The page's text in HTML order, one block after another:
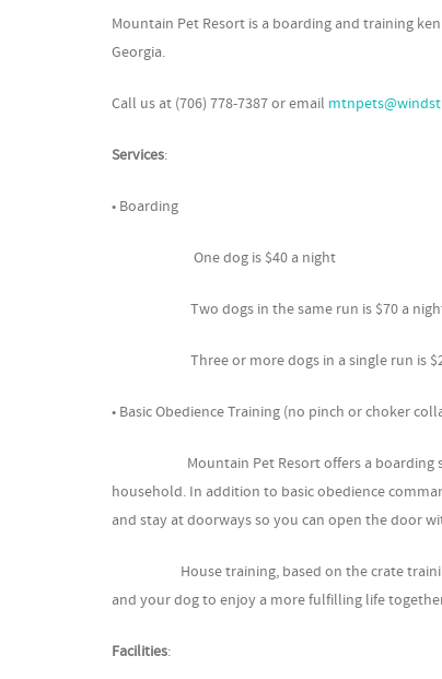
Mountain Pet Resort is a boarding and training
Georgia.
Call us at (706) 778-7387 or email
Services:
• Boarding
One dog is $40 a night
Two dogs in the same run is $70 a
Three or more dogs in a single run is $28
• Basic Obedience Training (no pinch or choker
Mountain Pet Resort offers a boarding
household. In addition to basic obedience
and stay at doorways so you can open the door
House training, based on the crate training
and your dog to enjoy a more fulfilling life
Facilities: